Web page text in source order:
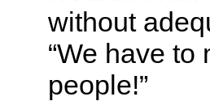
without
“We have to
people!”